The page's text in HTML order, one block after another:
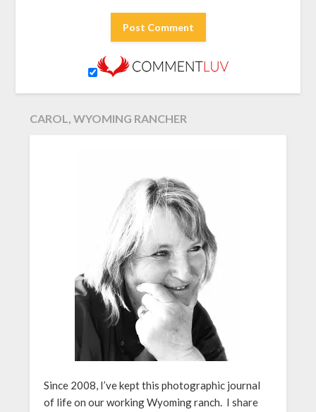
CAROL, WYOMING RANCHER
Since 2008, I’ve kept this photographic journal
of life on our working Wyoming ranch. I share